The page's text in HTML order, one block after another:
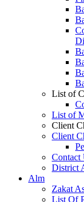
List of
List of
Client
Client
Contact
District
Alm
Zakat
List Of